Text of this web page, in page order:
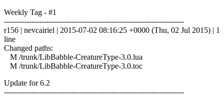
Weekly Tag - #1
------------------------------------------------------------------------
r156 | nevcairiel | 2015-07-02 08:16:25 +0000 (Thu, 02 Jul 2015) | 1
line
Changed paths:
M /trunk/LibBabble-CreatureType-3.0.lua
M /trunk/LibBabble-CreatureType-3.0.toc
Update for 6.2
------------------------------------------------------------------------